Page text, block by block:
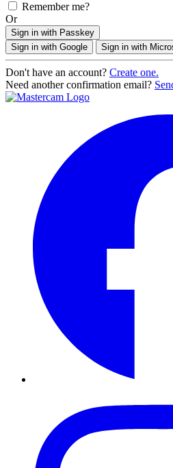
Remember me?
Or
Sign in with Passkey
Sign in with Google
Sign in with
Don't have an account? Create one.
Need another confirmation email?